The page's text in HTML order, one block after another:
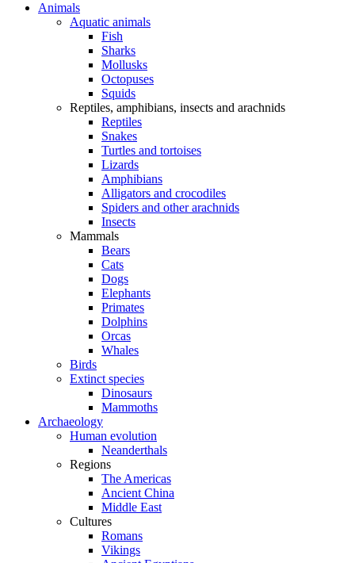
Animals
Aquatic animals
Fish
Sharks
Mollusks
Octopuses
Squids
Reptiles, amphibians, insects and arachnids
Reptiles
Snakes
Turtles and tortoises
Lizards
Amphibians
Alligators and crocodiles
Spiders and other arachnids
Insects
Mammals
Bears
Cats
Dogs
Elephants
Primates
Dolphins
Orcas
Whales
Birds
Extinct species
Dinosaurs
Mammoths
Archaeology
Human evolution
Neanderthals
Regions
The Americas
Ancient China
Middle East
Cultures
Romans
Vikings